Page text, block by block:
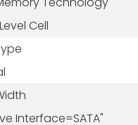
Cell
Interface=SATA"